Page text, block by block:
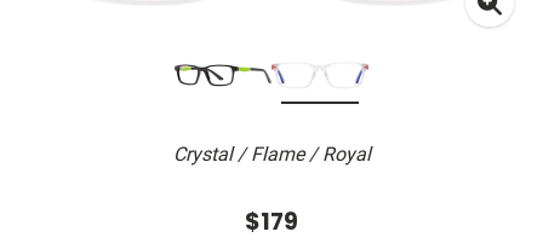
Crystal / Flame / Royal
$179